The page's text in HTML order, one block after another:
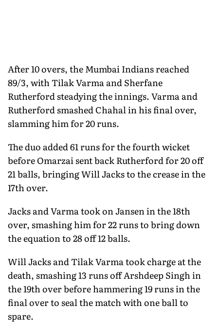
After 10 overs, the Mumbai Indians reached
89/3, with Tilak Varma and Sherfane
Rutherford steadying the innings. Varma and
Rutherford smashed Chahal in his final over,
slamming him for 20 runs.
The duo added 61 runs for the fourth wicket
before Omarzai sent back Rutherford for 20 off
21 balls, bringing Will Jacks to the crease in the
17th over.
Jacks and Varma took on Jansen in the 18th
over, smashing him for 22 runs to bring down
the equation to 28 off 12 balls.
Will Jacks and Tilak Varma took charge at the
death, smashing 13 runs off Arshdeep Singh in
the 19th over before hammering 19 runs in the
final over to seal the match with one ball to
spare.